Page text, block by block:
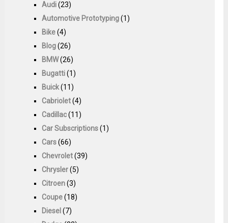
Audi(23)
Automotive Prototyping(1)
Bike(4)
Blog(26)
BMW(26)
Bugatti(1)
Buick(11)
Cabriolet(4)
Cadillac(11)
Car Subscriptions(1)
Cars(66)
Chevrolet(39)
Chrysler(5)
Citroen(3)
Coupe(18)
Diesel (7)